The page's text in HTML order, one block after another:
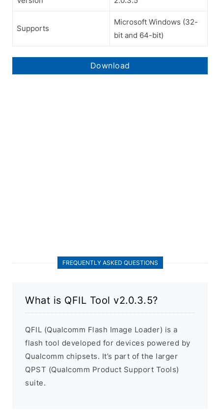
Supports
Microsoft Windows (32-
bit and 64-bit)
Download
FREQUENTLY ASKED QUESTIONS
What is QFIL Tool v2.0.3.5?
QFIL (Qualcomm Flash Image Loader) is a
flash tool developed for devices powered by
Qualcomm chipsets. It’s part of the larger
QPST (Qualcomm Product Support Tools)
suite.